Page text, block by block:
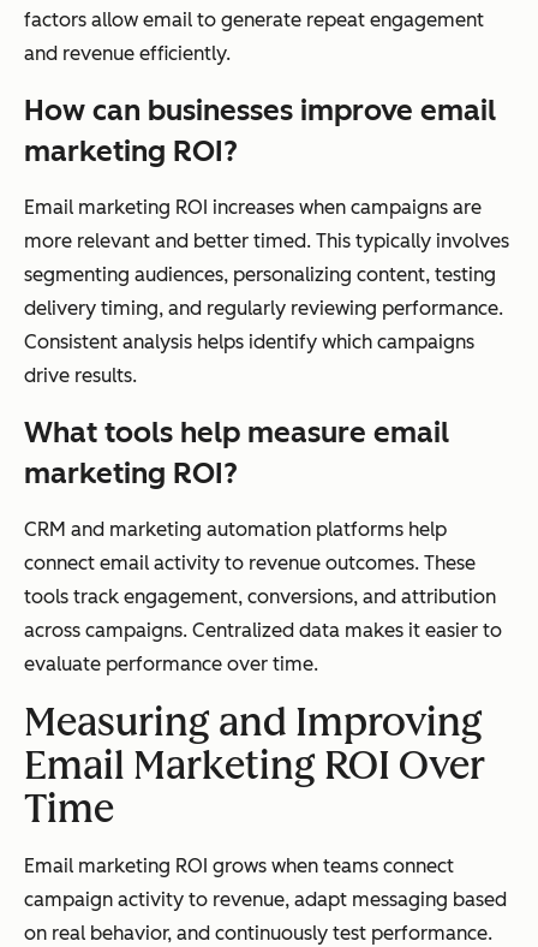
factors allow email to generate repeat engagement
and revenue efficiently.
How can businesses improve email
marketing ROI?
Email marketing ROI increases when campaigns are
more relevant and better timed. This typically involves
segmenting audiences, personalizing content, testing
delivery timing, and regularly reviewing performance.
Consistent analysis helps identify which campaigns
drive results.
What tools help measure email
marketing ROI?
CRM and marketing automation platforms help
connect email activity to revenue outcomes. These
tools track engagement, conversions, and attribution
across campaigns. Centralized data makes it easier to
evaluate performance over time.
Measuring and Improving
Email Marketing ROI Over
Time
Email marketing ROI grows when teams connect
campaign activity to revenue, adapt messaging based
on real behavior, and continuously test performance.